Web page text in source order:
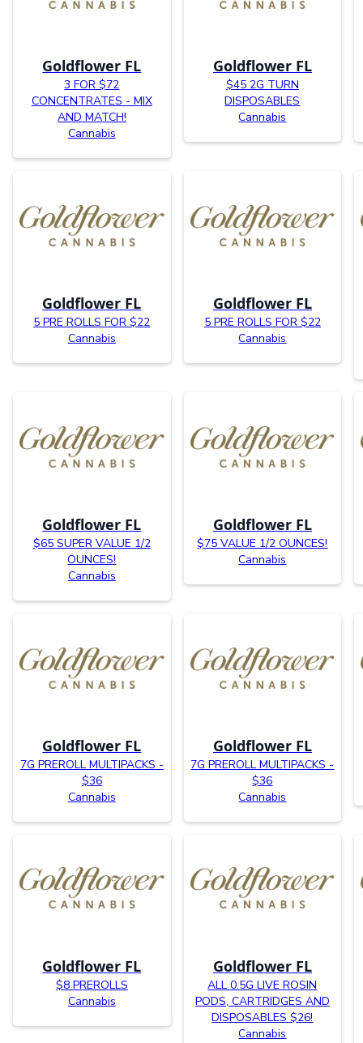
Goldflower FL
3 FOR $72
CONCENTRATES - MIX
AND MATCH!
Cannabis
Goldflower FL
$45 2G TURN
DISPOSABLES
Cannabis
Goldflower FL
5 PRE ROLLS FOR $22
Cannabis
Goldflower FL
5 PRE ROLLS FOR $22
Cannabis
Goldflower FL
$65 SUPER VALUE 1/2
OUNCES!
Cannabis
Goldflower FL
$75 VALUE 1/2 OUNCES!
Cannabis
Goldflower FL
7G PREROLL MULTIPACKS -
$36
Cannabis
Goldflower FL
7G PREROLL MULTIPACKS -
$36
Cannabis
Goldflower FL
$8 PREROLLS
Cannabis
Goldflower FL
ALL 0.5G LIVE ROSIN
PODS, CARTRIDGES AND
DISPOSABLES $26!
Cannabis